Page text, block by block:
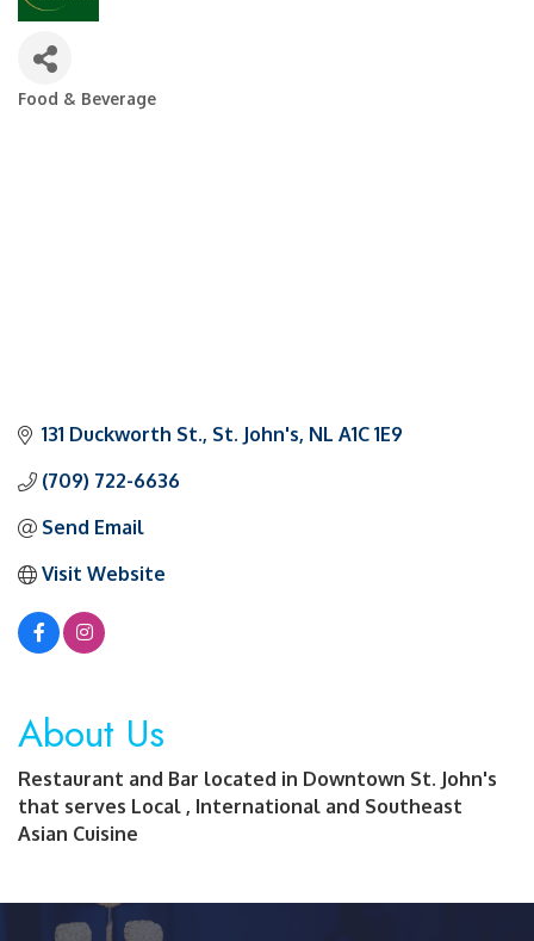
Categories
Food & Beverage
131 Duckworth St. St. John's NL A1C 1E9
(709) 722-6636
Send Email
Visit Website
About Us
Restaurant and Bar located in Downtown St. John's
that serves Local , International and Southeast
Asian Cuisine